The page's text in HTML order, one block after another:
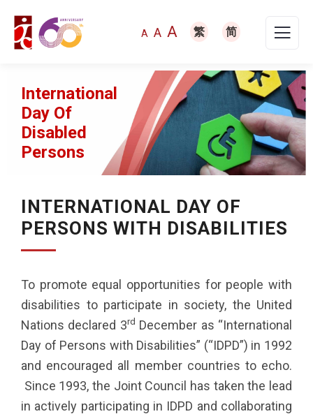
A A A 繁 简
International
Day Of
Disabled
Persons
INTERNATIONAL DAY OF
PERSONS WITH DISABILITIES
To promote equal opportunities for people with
disabilities to participate in society, the United
Nations declared 3rd December as “International
Day of Persons with Disabilities” (“IDPD”) in 1992
and encouraged all member countries to echo.
Since 1993, the Joint Council has taken the lead
in actively participating in IDPD and collaborating